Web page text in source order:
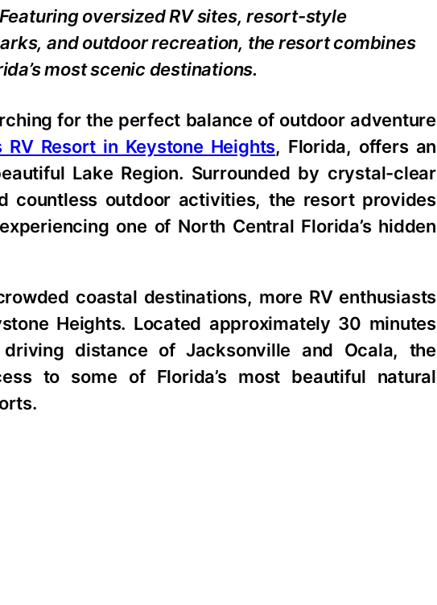
oversized RV sites, resort-style
and outdoor recreation, the resort combines
most scenic destinations.
for the perfect balance of outdoor adventure
RV Resort in Keystone Heights, Florida, offers an
Lake Region. Surrounded by crystal-clear
countless outdoor activities, the resort provides
one of North Central Florida’s hidden
coastal destinations, more RV enthusiasts
Heights. Located approximately 30 minutes
distance of Jacksonville and Ocala, the
to some of Florida’s most beautiful natural